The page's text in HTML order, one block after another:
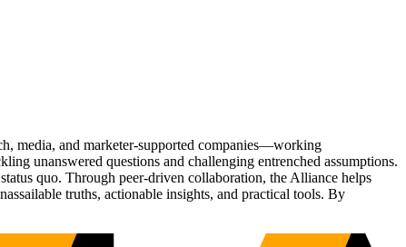
media, and marketer-supported companies—working
unanswered questions and challenging entrenched assumptions.
quo. Through peer-driven collaboration, the Alliance helps
truths, actionable insights, and practical tools. By